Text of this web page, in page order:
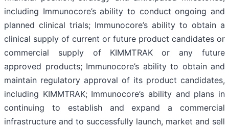
including Immunocore’s ability to conduct ongoing and
planned clinical trials; Immunocore’s ability to obtain a
clinical supply of current or future product candidates or
commercial supply of KIMMTRAK or any future
approved products; Immunocore’s ability to obtain and
maintain regulatory approval of its product candidates,
including KIMMTRAK; Immunocore’s ability and plans in
continuing to establish and expand a commercial
infrastructure and to successfully launch, market and sell